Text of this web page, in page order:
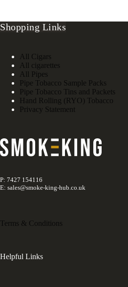
Shopping Links
All Cigars
All cigarettes
All Pipes
Pipe Tobacco Sample Packs
Pipe Tobacco Tins and Packets
Hand Rolling (RYO) Tobacco
Privacy Statement
P: 7427 154116
E: sales@smoke-king-hub.co.uk
Terms & Conditions
Helpful Links